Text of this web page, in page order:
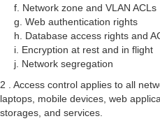
f. Network zone and VLAN ACLs
g. Web authentication rights
h. Database access rights and
i. Encryption at rest and in flight
j. Network segregation
2 . Access control applies to all
laptops, mobile devices, web
storages, and services.